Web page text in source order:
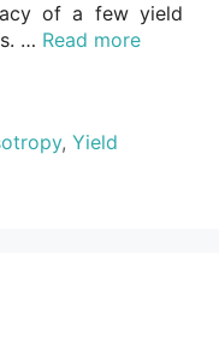
of a few yield
… Read more
, Yield